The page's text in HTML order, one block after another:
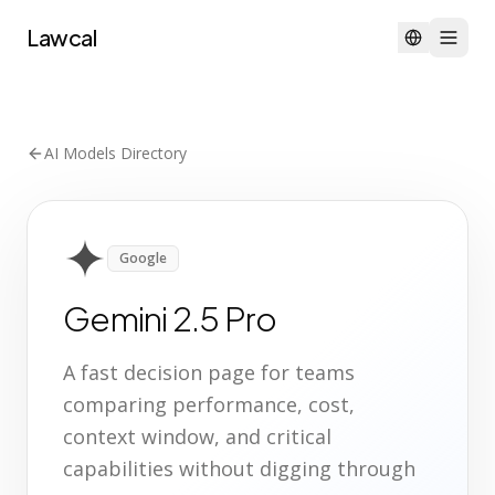
Lawcal
AI Models Directory
Google
Gemini 2.5 Pro
A fast decision page for teams
comparing performance, cost,
context window, and critical
capabilities without digging through